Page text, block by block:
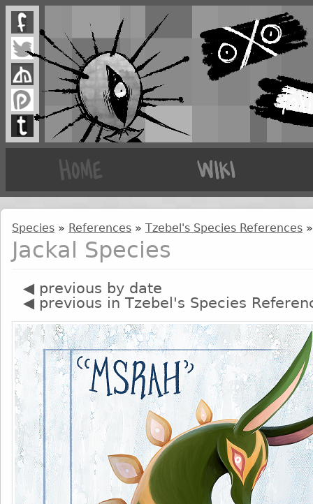
Species » References » Tzebel's Species References »
Jackal Species
◀ previous by date
◀ previous in Tzebel's Species